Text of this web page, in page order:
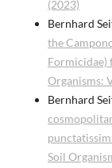
(2023)
Bernhard
the
Formicidae)
Organisms:
Bernhard
Soil